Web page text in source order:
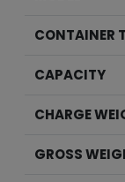
CONTAINER
CAPACITY
CHARGE
GROSS